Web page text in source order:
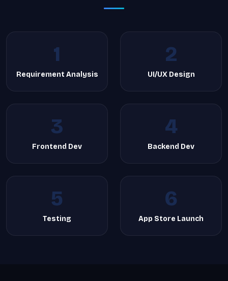
1
Requirement Analysis
2
UI/UX Design
3
Frontend Dev
4
Backend Dev
5
Testing
6
App Store Launch